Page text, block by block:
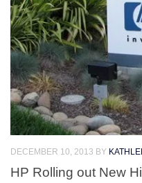
DECEMBER 10, 2013 BY
HP Rolling out New